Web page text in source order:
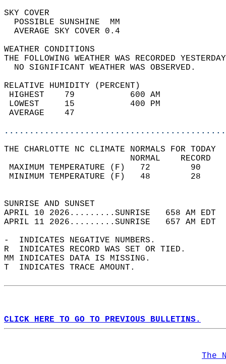
SKY
POSSIBLE
AVERAGE SKY
WEATHER
THE FOLLOWING WEATHER WAS
NO SIGNIFICANT
RELATIVE HUMIDITY (PERCENT)
HIGHEST    79
LOWEST     15
THE CHARLOTTE NC CLIMATE NORMALS FOR TODAY
MAXIMUM TEMPERATURE
MINIMUM TEMPERATURE
SUNRISE
APRIL 10 2026.........SUNRISE   658 AM
APRIL 11 2026.........SUNRISE   657 AM
-  INDICATES NEGATIVE NUMBERS.
R  INDICATES RECORD WAS SET OR TIED.
MM INDICATES DATA IS MISSING.
T  INDICATES TRACE AMOUNT.
CLICK HERE TO GO TO PREVIOUS BULLETINS.
The